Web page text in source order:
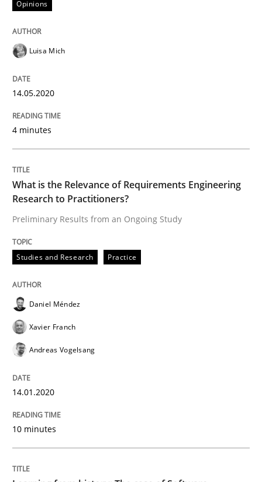
14. May 2020 · 4 minutes read · 4 Comments
What is the Relevance of
Preliminary Results from an Ongoing Study
14. January 2020 · 10 minutes read
Practice
Learning from history: The case of
‘A large elephant is in the room but we are not able
Opinions
Luisa Mich
14.05.2020
4 minutes
What is the Relevance of Requirements Engineering
Research to Practitioners?
Preliminary Results from an Ongoing Study
Studies and Research Practice
Daniel Méndez
Xavier Franch
Andreas Vogelsang
14.01.2020
10 minutes